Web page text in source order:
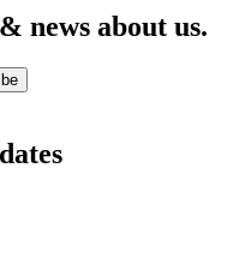
news about us.